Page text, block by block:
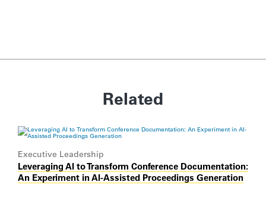
Related
Executive Leadership
Leveraging AI to Transform Conference Documentation:
An Experiment in AI-Assisted Proceedings Generation